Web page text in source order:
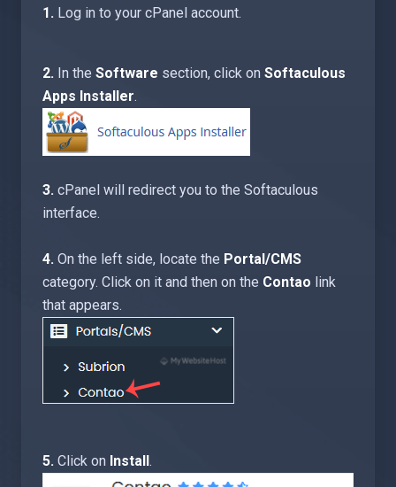
1. Log in to your cPanel account.
2. In the Software section, click on Softaculous
Apps Installer.
3. cPanel will redirect you to the Softaculous
interface.
4. On the left side, locate the Portal/CMS
category. Click on it and then on the Contao link
that appears.
5. Click on Install.